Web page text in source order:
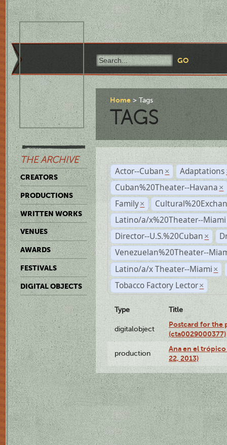
THE ARCHIVE
CREATORS
PRODUCTIONS
WRITTEN WORKS
VENUES
AWARDS
FESTIVALS
DIGITAL OBJECTS
Home Tags
TAGS
Actor--Cuban × Adaptations
Cuban%20Theater--Havana ×
Family ×
Latino/a/x%20Theater--Miami
Director--U.S.%20Cuban ×
Venezuelan%20Theater--
Latino/a/x Theater--Miami ×
Tobacco Factory Lector ×
Type Title
digitalobject
Postcard for the
(cta0029000377)
production
Ana en el
22, 2013)